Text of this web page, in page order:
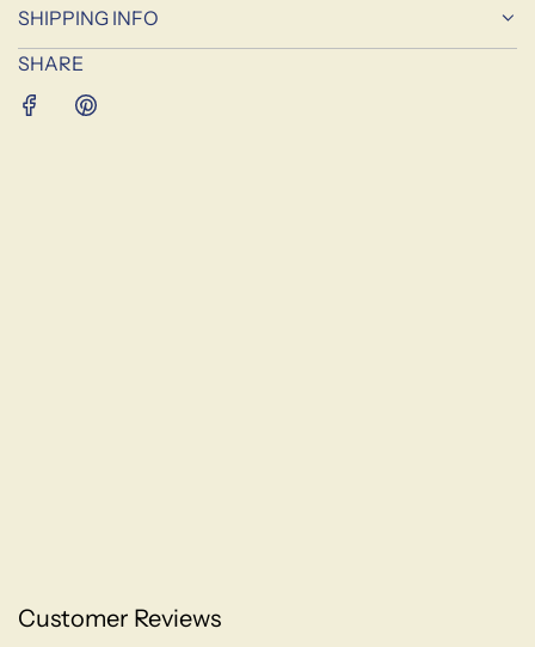
.
SHIPPING INFO
SHARE
Customer Reviews